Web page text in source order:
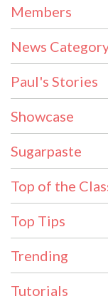
Members
News
Paul's Stories
Showcase
Sugarpaste
Top of the
Top Tips
Trending
Tutorials